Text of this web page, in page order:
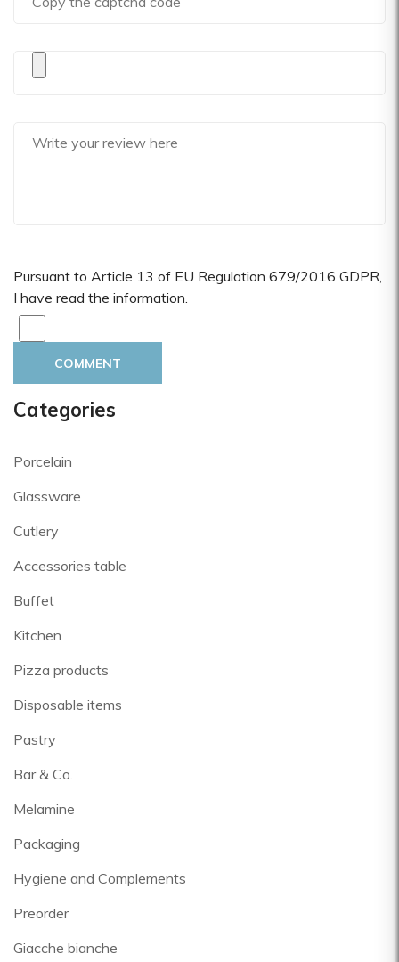
Categories
Porcelain
Glassware
Cutlery
Accessories table
Buffet
Kitchen
Pizza products
Disposable items
Pastry
Bar & Co.
Melamine
Packaging
Hygiene and Complements
Preorder
Giacche bianche
Pursuant to Article 13 of EU Regulation 679/2016 GDPR,
I have read the information.
COMMENT